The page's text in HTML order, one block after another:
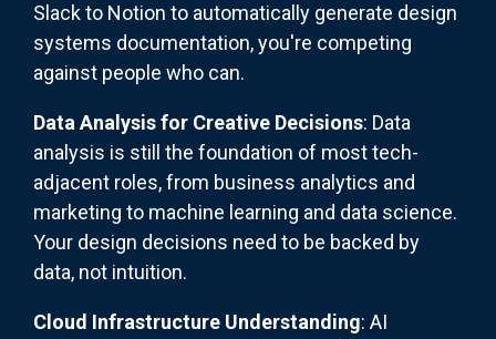
Slack to Notion to automatically generate design
systems documentation, you're competing
against people who can.
Data Analysis for Creative Decisions: Data
analysis is still the foundation of most tech-
adjacent roles, from business analytics and
marketing to machine learning and data science.
Your design decisions need to be backed by
data, not intuition.
Cloud Infrastructure Understanding: AI